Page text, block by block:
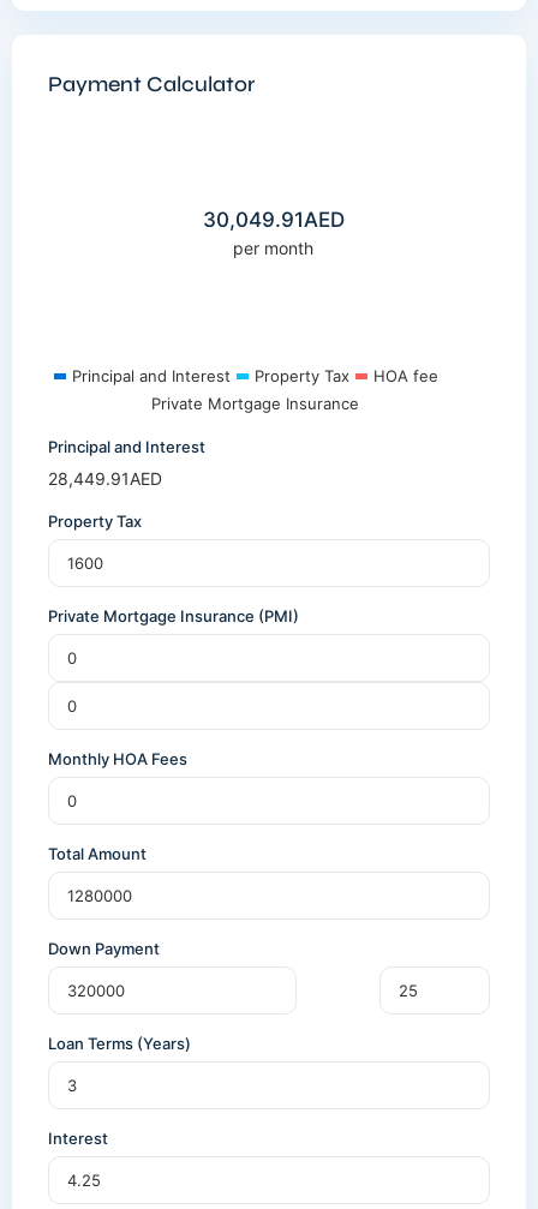
Payment Calculator
30,049.91AED
per month
Principal and Interest Property Tax
HOA fee
Private Mortgage Insurance
Principal and Interest
28,449.91AED
Property Tax
Private Mortgage Insurance (PMI)
Monthly HOA Fees
Total Amount
Down Payment
Loan Terms (Years)
Interest